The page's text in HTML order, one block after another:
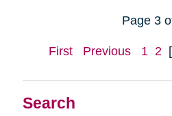
Search
Page 3
First Previous 1 2